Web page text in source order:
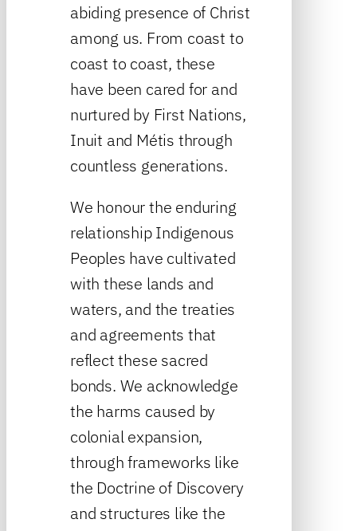
abiding presence of Christ
among us. From coast to
coast to coast, these
have been cared for and
nurtured by First Nations,
Inuit and Métis through
countless generations.
We honour the enduring
relationship Indigenous
Peoples have cultivated
with these lands and
waters, and the treaties
and agreements that
reflect these sacred
bonds. We acknowledge
the harms caused by
colonial expansion,
through frameworks like
the Doctrine of Discovery
and structures like the